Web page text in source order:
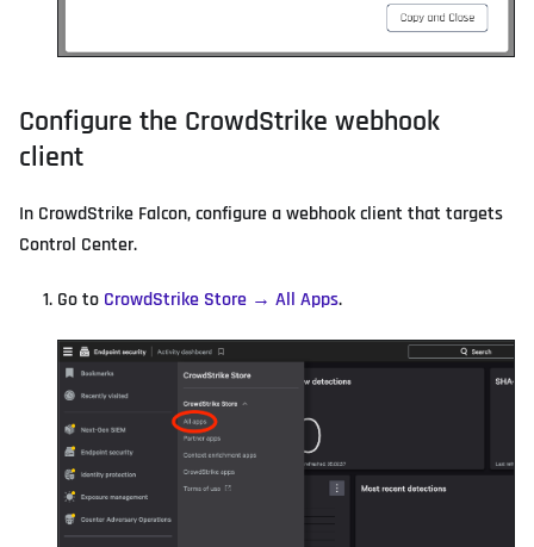
Configure the CrowdStrike webhook
client
In CrowdStrike Falcon, configure a webhook client that targets
Control Center.
Go to CrowdStrike Store → All Apps.